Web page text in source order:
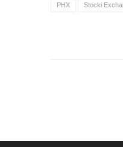
PHX Stocki